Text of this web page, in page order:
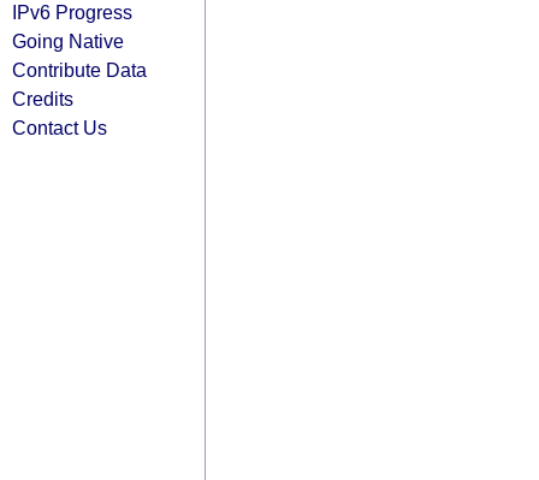
IPv6 Progress
Going Native
Contribute Data
Credits
Contact Us